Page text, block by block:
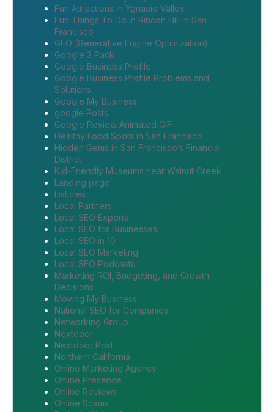
Fun Attractions in Ygnacio Valley
Fun Things To Do In Rincon Hill In San
Francisco
GEO (Generative Engine Optimization)
Google 3 Pack
Google Business Profile
Google Business Profile Problems and
Solutions
Google My Business
google Posts
Google Review Animated GIF
Healthy Food Spots in San Francisco
Hidden Gems in San Francisco’s Financial
District
Kid-Friendly Museums near Walnut Creek
Landing page
Listicles
Local Partners
Local SEO Experts
Local SEO for Businesses
Local SEO in 10
Local SEO Marketing
Local SEO Podcasts
Marketing ROI, Budgeting, and Growth
Decisions
Moving My Business
National SEO for Companies
Networking Group
Nextdoor
Nextdoor Post
Northern California
Online Marketing Agency
Online Presence
Online Reviews
Online Scams